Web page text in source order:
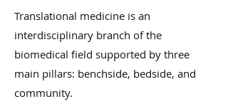
Translational medicine is an
interdisciplinary branch of the
biomedical field supported by three
main pillars: benchside, bedside, and
community.